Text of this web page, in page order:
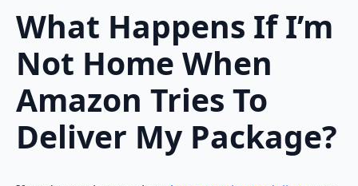
What Happens If I’m
Not Home When
Amazon Tries To
Deliver My Package?